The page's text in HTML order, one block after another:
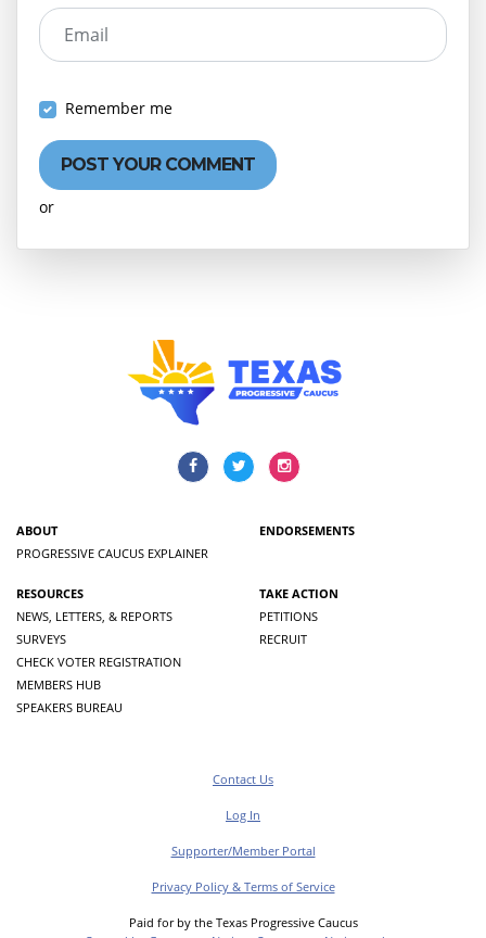
Email
Remember me
or
ABOUT
PROGRESSIVE CAUCUS EXPLAINER
ENDORSEMENTS
RESOURCES
NEWS, LETTERS, & REPORTS
SURVEYS
CHECK VOTER REGISTRATION
MEMBERS HUB
SPEAKERS BUREAU
TAKE ACTION
PETITIONS
RECRUIT
Contact Us
Log In
Supporter/Member Portal
Privacy Policy & Terms of Service
Paid for by the Texas Progressive Caucus